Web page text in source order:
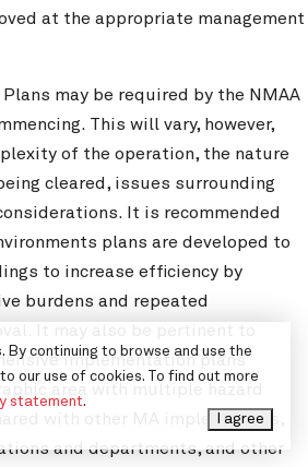
at the appropriate management
may be required by the NMAA
This will vary, however,
of the operation, the nature
cleared, issues surrounding
It is recommended
plans are developed to
to increase efficiency by
burdens and repeated
It may also be pertinent to
implementation plans
area with multiple hazard
with other MA implementers,
and departments, and other
By continuing to browse and use the
our use of cookies. To find out more
statement.
I agree